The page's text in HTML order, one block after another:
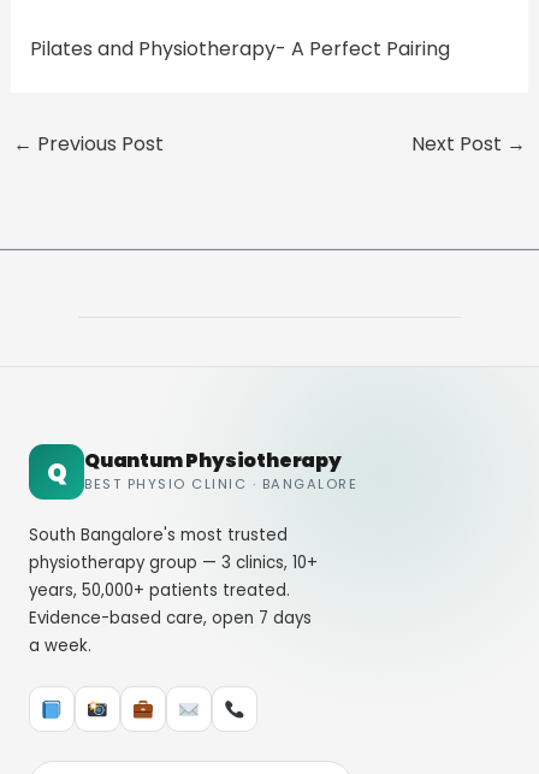
Pilates and Physiotherapy- A Perfect Pairing
← Previous Post Next Post →
Q Quantum Physiotherapy
BEST PHYSIO CLINIC · BANGALORE
South Bangalore's most trusted
physiotherapy group — 3 clinics, 10+
years, 50,000+ patients treated.
Evidence-based care, open 7 days
a week.